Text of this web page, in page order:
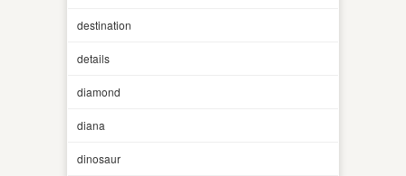
destination
details
diamond
diana
dinosaur